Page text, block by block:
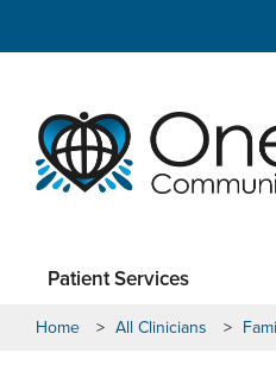
Patient Services
Home > All Clinicians >